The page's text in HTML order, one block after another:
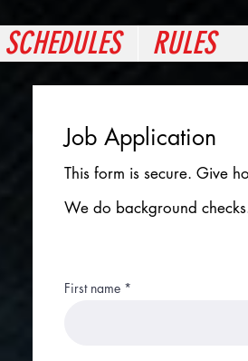
Job Application
This form is secure. Give
We do background
First name
SCHEDULES RULES